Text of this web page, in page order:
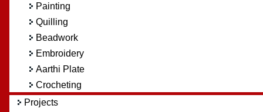
Painting
Quilling
Beadwork
Embroidery
Aarthi Plate
Crocheting
Projects